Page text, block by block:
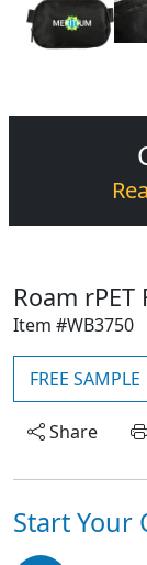
Roam rPET
Item #WB3750
FREE SAMPLE
Share
Start Your